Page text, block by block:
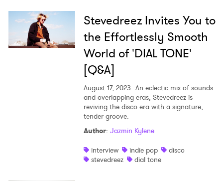
Stevedreez Invites You to
the Effortlessly Smooth
World of 'DIAL TONE'
[Q&A]
August 17, 2023 An eclectic mix of sounds
and overlapping eras, Stevedreez is
reviving the disco era with a signature,
tender groove.
Author: Jazmin Kylene
interview
indie pop
disco
stevedreez
dial tone